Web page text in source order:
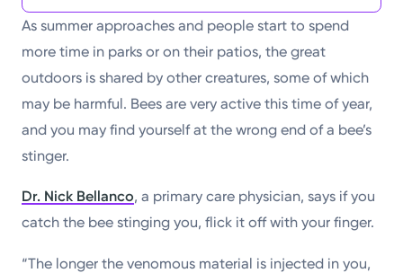
best.
Return to STRIVE
As summer approaches and people start to spend
more time in parks or on their patios, the great
outdoors is shared by other creatures, some of which
may be harmful. Bees are very active this time of year,
and you may find yourself at the wrong end of a bee’s
stinger.
Dr. Nick Bellanco, a primary care physician, says if you
catch the bee stinging you, flick it off with your finger.
“The longer the venomous material is injected in you,